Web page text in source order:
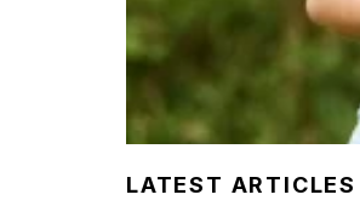
LATEST ARTICLES